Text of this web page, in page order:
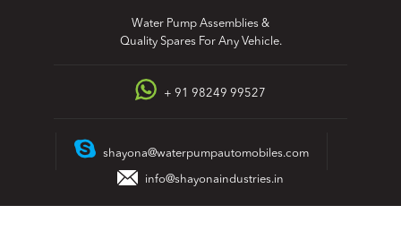
Water Pump Assemblies &
Quality Spares For Any Vehicle.
+ 91 98249 99527
shayona@waterpumpautomobiles.com
info@shayonaindustries.in